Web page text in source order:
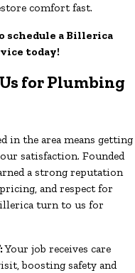
comfort fast.
schedule a Billerica
today!
for Plumbing
in the area means getting
satisfaction. Founded
a strong reputation
and respect for
turn to us for
Your job receives care
boosting safety and